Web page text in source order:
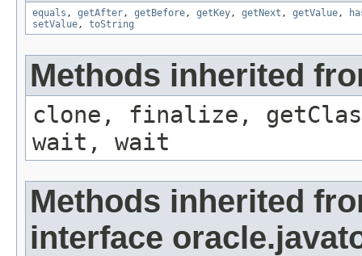
equals , getAfter , getBefore , getKey , getNext , getValue ,
setValue , toString
Methods inherited
clone, finalize,
wait, wait
Methods inherited
interface